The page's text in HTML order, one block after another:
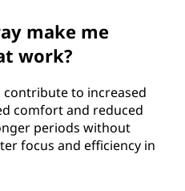
make me
work?
contribute to increased
comfort and reduced
periods without
focus and efficiency in